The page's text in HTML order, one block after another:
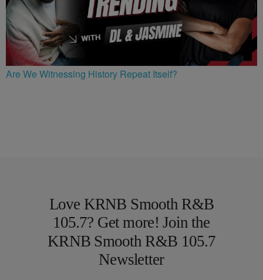
Are We Witnessing History Repeat Itself?
Love KRNB Smooth R&B
105.7? Get more! Join the
KRNB Smooth R&B 105.7
Newsletter